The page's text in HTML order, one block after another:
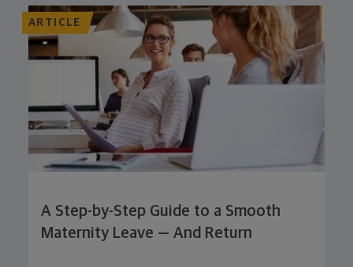
ARTICLE
A Step-by-Step Guide to a Smooth
Maternity Leave — And Return